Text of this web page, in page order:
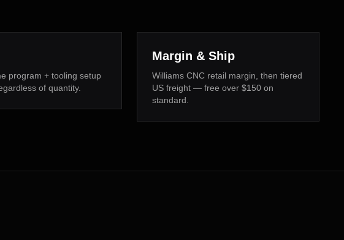
program + tooling setup
of quantity.
Margin & Ship
Williams CNC retail margin, then tiered
US freight — free over $150 on
standard.